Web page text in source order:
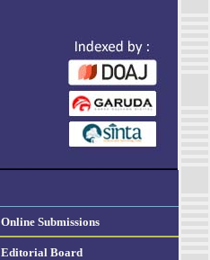
Online Submissions
Editorial Board